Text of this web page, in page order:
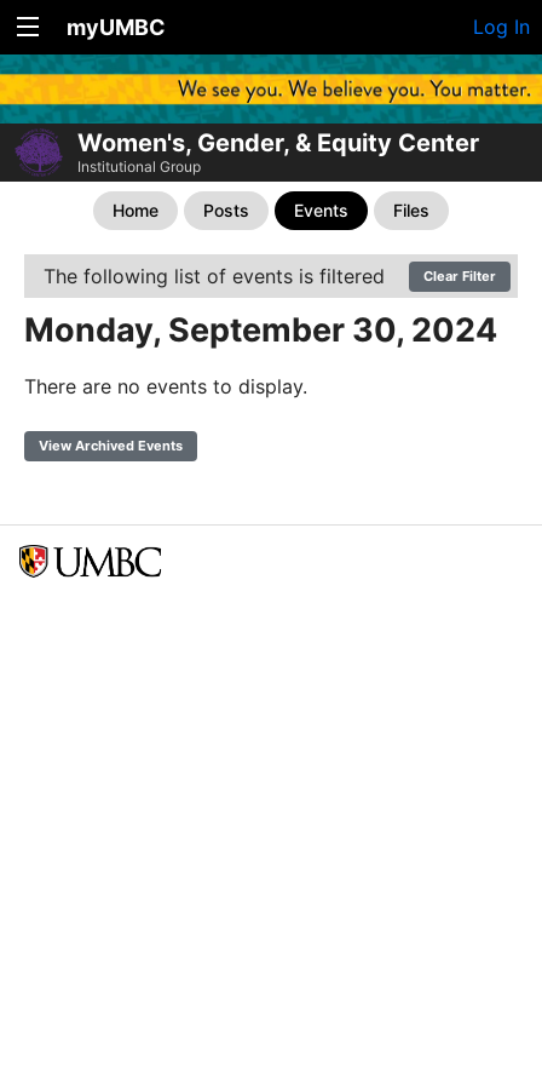
myUMBC Log In
Women's, Gender, & Equity Center
Institutional Group
Home Posts Events Files
The following list of events is filtered Clear Filter
Monday, September 30, 2024
There are no events to display.
View Archived Events